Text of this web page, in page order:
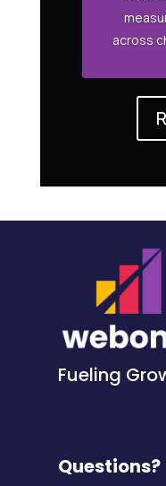
across
Fueling
Questions?